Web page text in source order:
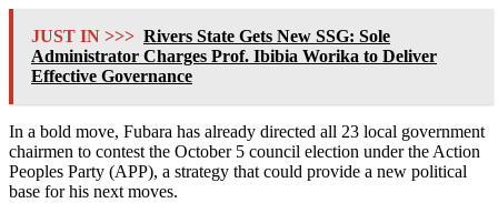
JUST IN >>> Rivers State Gets New SSG: Sole
Administrator Charges Prof. Ibibia Worika to Deliver
Effective Governance
In a bold move, Fubara has already directed all 23 local government
chairmen to contest the October 5 council election under the Action
Peoples Party (APP), a strategy that could provide a new political
base for his next moves.